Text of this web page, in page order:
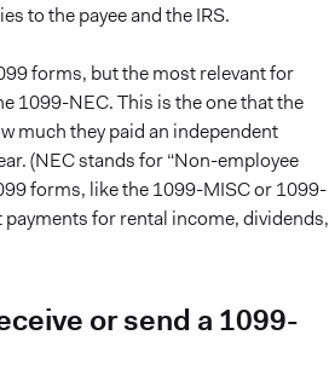
to the payee and the IRS.
forms, but the most relevant for
1099-NEC. This is the one that the
much they paid an independent
(NEC stands for “Non-employee
forms, like the 1099-MISC or 1099-
payments for rental income, dividends,
or send a 1099-